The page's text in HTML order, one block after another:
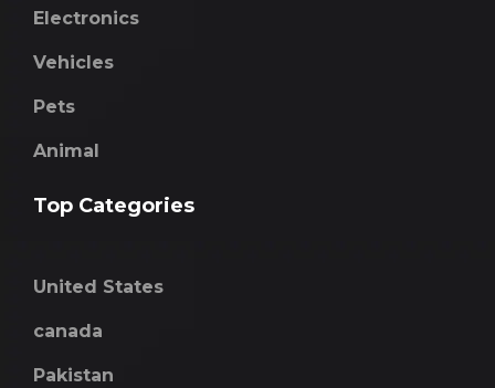
Electronics
Vehicles
Pets
Animal
Top Categories
United States
canada
Pakistan